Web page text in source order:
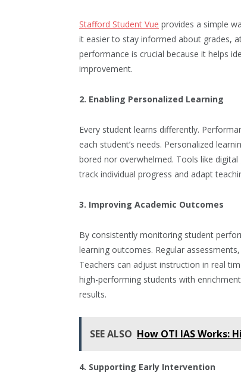
Stafford Student Vue provides a simple
it easier to stay informed about grades,
performance is crucial because it helps
improvement.
2. Enabling Personalized Learning
Every student learns differently.
each student’s needs. Personalized
bored nor overwhelmed. Tools like
track individual progress and adapt
3. Improving Academic Outcomes
By consistently monitoring student
learning outcomes. Regular
Teachers can adjust instruction in real
high-performing students with
results.
SEE ALSO How OTI IAS Works:
4. Supporting Early Intervention